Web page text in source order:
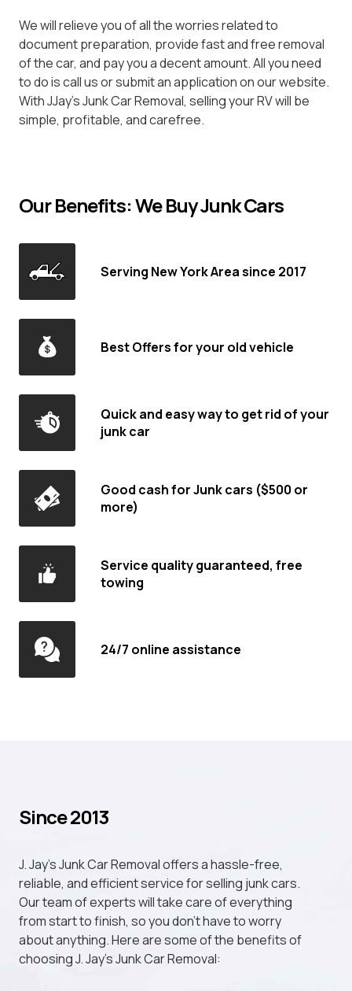
We will relieve you of all the worries related to
document preparation, provide fast and free removal
of the car, and pay you a decent amount. All you need
to do is call us or submit an application on our website.
With JJay's Junk Car Removal, selling your RV will be
simple, profitable, and carefree.
Our Benefits: We Buy Junk Cars
Serving New York Area since 2017
Best Offers for your old vehicle
Quick and easy way to get rid of your
junk car
Good cash for Junk cars ($500 or
more)
Service quality guaranteed, free
towing
24/7 online assistance
Since 2013
J. Jay's Junk Car Removal offers a hassle-free,
reliable, and efficient service for selling junk cars.
Our team of experts will take care of everything
from start to finish, so you don't have to worry
about anything. Here are some of the benefits of
choosing J. Jay's Junk Car Removal: